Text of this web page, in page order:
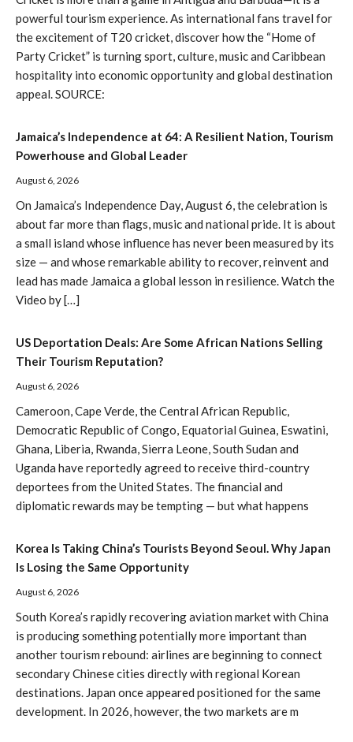
powerful tourism experience. As international fans travel for
the excitement of T20 cricket, discover how the “Home of
Party Cricket” is turning sport, culture, music and Caribbean
hospitality into economic opportunity and global destination
appeal. SOURCE:
Jamaica’s Independence at 64: A Resilient Nation, Tourism
Powerhouse and Global Leader
August 6, 2026
On Jamaica’s Independence Day, August 6, the celebration is
about far more than flags, music and national pride. It is about
a small island whose influence has never been measured by its
size — and whose remarkable ability to recover, reinvent and
lead has made Jamaica a global lesson in resilience. Watch the
Video by […]
US Deportation Deals: Are Some African Nations Selling
Their Tourism Reputation?
August 6, 2026
Cameroon, Cape Verde, the Central African Republic,
Democratic Republic of Congo, Equatorial Guinea, Eswatini,
Ghana, Liberia, Rwanda, Sierra Leone, South Sudan and
Uganda have reportedly agreed to receive third-country
deportees from the United States. The financial and
diplomatic rewards may be tempting — but what happens
Korea Is Taking China’s Tourists Beyond Seoul. Why Japan
Is Losing the Same Opportunity
August 6, 2026
South Korea’s rapidly recovering aviation market with China
is producing something potentially more important than
another tourism rebound: airlines are beginning to connect
secondary Chinese cities directly with regional Korean
destinations. Japan once appeared positioned for the same
development. In 2026, however, the two markets are m